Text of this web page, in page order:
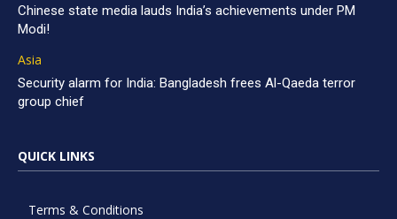
Chinese state media lauds India’s achievements under PM
Modi!
Asia
Security alarm for India: Bangladesh frees Al-Qaeda terror
group chief
QUICK LINKS
Terms & Conditions